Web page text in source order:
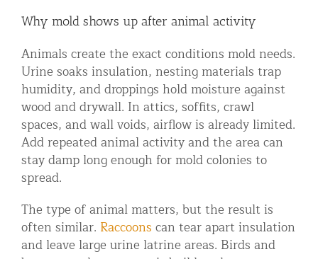
Why mold shows up after animal activity
Animals create the exact conditions mold needs.
Urine soaks insulation, nesting materials trap
humidity, and droppings hold moisture against
wood and drywall. In attics, soffits, crawl
spaces, and wall voids, airflow is already limited.
Add repeated animal activity and the area can
stay damp long enough for mold colonies to
spread.
The type of animal matters, but the result is
often similar. Raccoons can tear apart insulation
and leave large urine latrine areas. Birds and